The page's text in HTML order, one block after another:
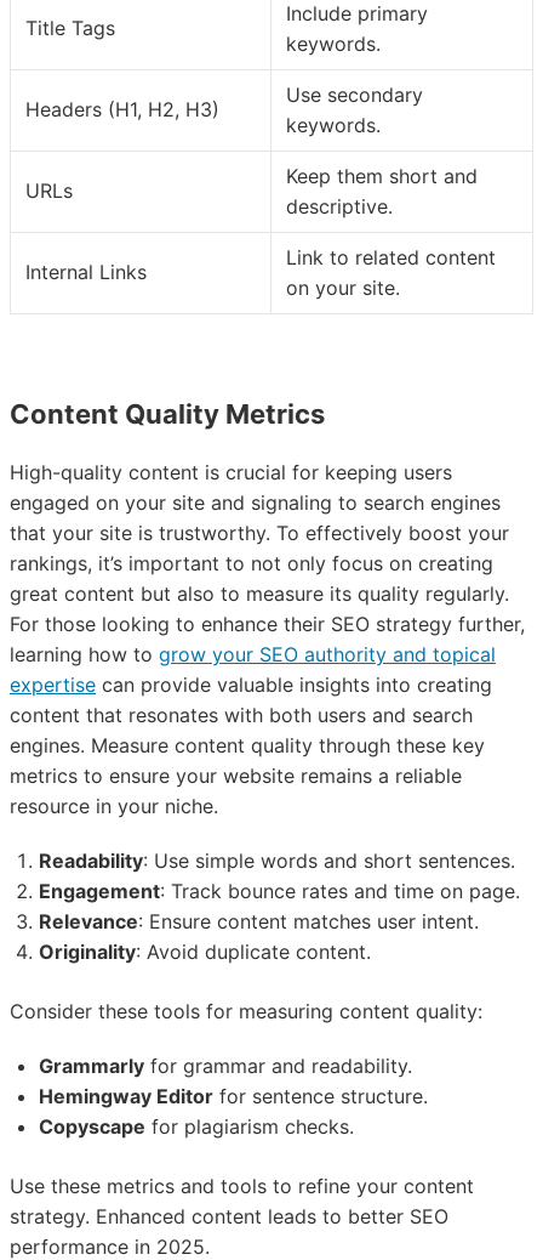
Title Tags
Include primary
keywords.
Headers (H1, H2, H3)
Use secondary
keywords.
URLs
Keep them short and
descriptive.
Internal Links
Link to related content
on your site.
Content Quality Metrics
High-quality content is crucial for keeping users
engaged on your site and signaling to search engines
that your site is trustworthy. To effectively boost your
rankings, it’s important to not only focus on creating
great content but also to measure its quality regularly.
For those looking to enhance their SEO strategy further,
learning how to grow your SEO authority and topical
expertise can provide valuable insights into creating
content that resonates with both users and search
engines. Measure content quality through these key
metrics to ensure your website remains a reliable
resource in your niche.
Readability: Use simple words and short sentences.
Engagement: Track bounce rates and time on page.
Relevance: Ensure content matches user intent.
Originality: Avoid duplicate content.
Consider these tools for measuring content quality:
Grammarly for grammar and readability.
Hemingway Editor for sentence structure.
Copyscape for plagiarism checks.
Use these metrics and tools to refine your content
strategy. Enhanced content leads to better SEO
performance in 2025.